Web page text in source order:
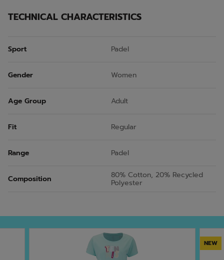
TECHNICAL CHARACTERISTICS
Sport Padel
Gender Women
Age Group Adult
Fit Regular
Range Padel
Composition 80% Cotton, 20% Recycled
Polyester
NEW